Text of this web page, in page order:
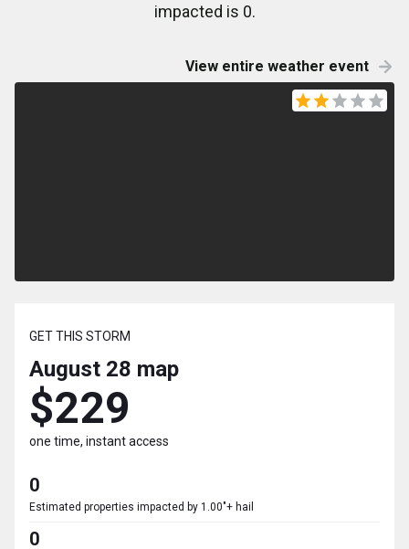
impacted is 0.
View entire weather event
GET THIS STORM
August 28 map
$229
one time, instant access
0
Estimated properties impacted by 1.00"+ hail
0